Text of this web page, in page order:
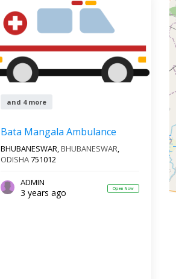
and 4 more
Bata Mangala Ambulance
BHUBANESWAR,BHUBANESWAR,
ODISHA751012
ADMIN
3 years ago Open Now